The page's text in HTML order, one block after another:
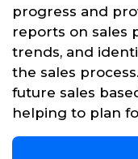
progress and
reports on sales
trends, and
the sales
future sales
helping to plan